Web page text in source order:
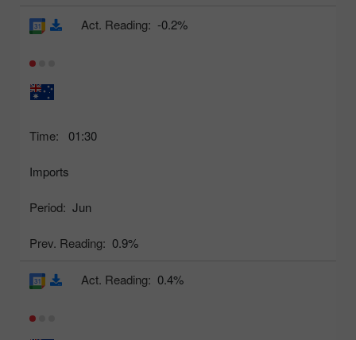
Time: 01:30
Imports
Period: Jun
Prev. Reading: 0.9%
Act. Reading: -0.2%
Act. Reading: 0.4%